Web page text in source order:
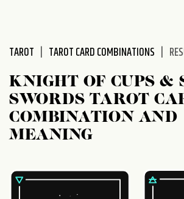
TAROT TAROT CARD COMBINATIONS
KNIGHT OF CUPS &
SWORDS TAROT
COMBINATION AND
MEANING